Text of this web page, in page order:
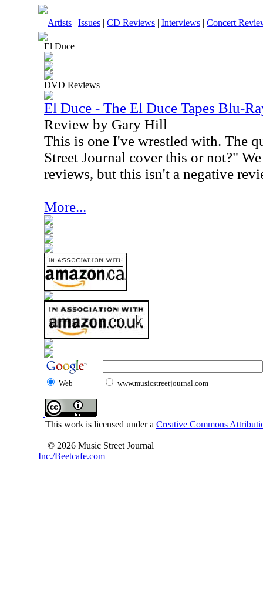
Artists | Issues | CD Reviews | Interviews | Concert
El Duce
DVD Reviews
El Duce - The El Duce Tapes Blu-
Review by Gary Hill
This is one I've wrestled with. The
Street Journal cover this or not?"
reviews, but this isn't a negative
More...
Web www.musicstreetjournal.com
This work is licensed under a Creative Commons
© 2026 Music Street Journal
Inc./Beetcafe.com